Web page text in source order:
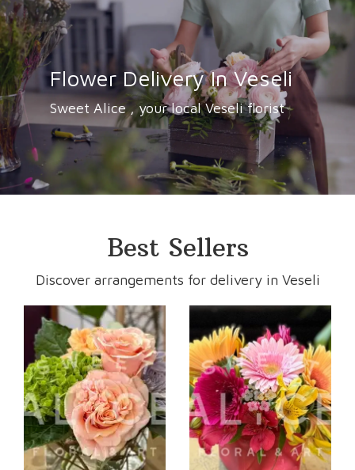
Flower Delivery In Veseli
Sweet Alice , your local Veseli florist
Best Sellers
Discover arrangements for delivery in Veseli